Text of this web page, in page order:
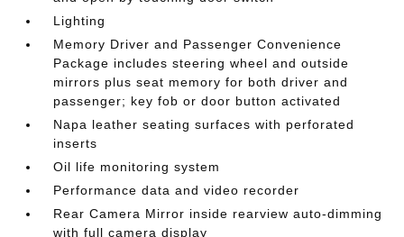
Lighting
Memory Driver and Passenger Convenience
Package includes steering wheel and outside
mirrors plus seat memory for both driver and
passenger; key fob or door button activated
Napa leather seating surfaces with perforated
inserts
Oil life monitoring system
Performance data and video recorder
Rear Camera Mirror inside rearview auto-dimming
with full camera display